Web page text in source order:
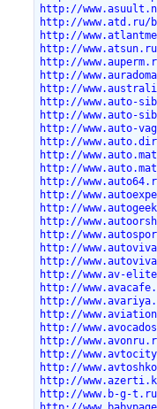
http://
http://
http://
http://
http://
http://
http://
http://www.auto-
http://www.auto-
http://www.auto-
http://
http://
http://
http://
http://
http://
http://
http://
http://
http://
http://www.av-
http://
http://
http://
http://
http://
http://www.avtocity-
http://
http://
http://www.b-g-